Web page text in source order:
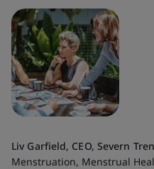
Liv Garfield, CEO, Severn
Menstruation, Menstrual